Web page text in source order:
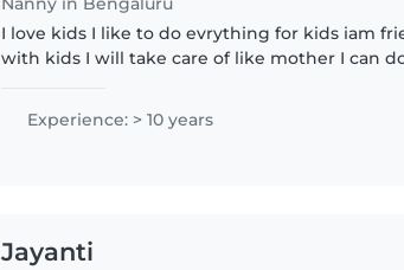
I love kids I like to do evrything for kids iam
with kids I will take care of like mother I can
Experience: > 10 years
Jayanti